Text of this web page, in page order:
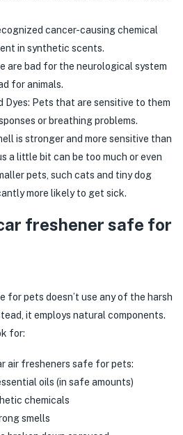
cancer-causing chemical
in synthetic scents.
are bad for the neurological system
for animals.
Dyes: Pets that are sensitive to them
or breathing problems.
is stronger and more sensitive than
a little bit can be too much or even
pets, such cats and tiny dog
more likely to get sick.
freshener safe for
for pets doesn’t use any of the harsh
it employs natural components.
for:
air fresheners safe for pets:
oils (in safe amounts)
chemicals
smells